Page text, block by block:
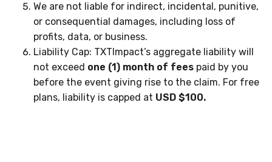
We are not liable for indirect, incidental, punitive,
or consequential damages, including loss of
profits, data, or business.
Liability Cap: TXTImpact’s aggregate liability will
not exceed one (1) month of fees paid by you
before the event giving rise to the claim. For free
plans, liability is capped at USD $100.